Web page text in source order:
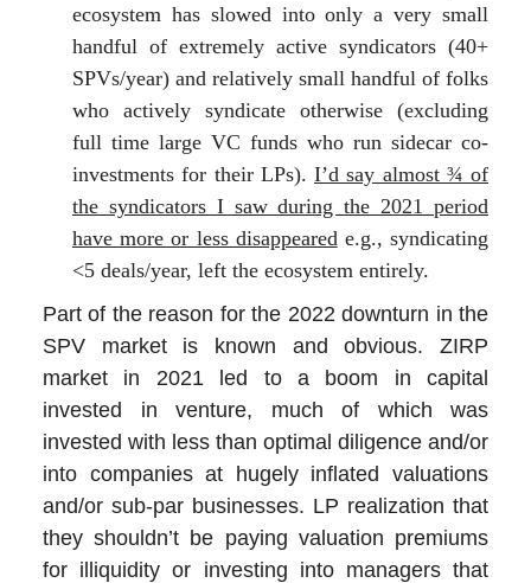
ecosystem has slowed into only a very small
handful of extremely active syndicators (40+
SPVs/year) and relatively small handful of folks
who actively syndicate otherwise (excluding
full time large VC funds who run sidecar co-
investments for their LPs). I’d say almost ¾ of
the syndicators I saw during the 2021 period
have more or less disappeared e.g., syndicating
<5 deals/year, left the ecosystem entirely.
Part of the reason for the 2022 downturn in the
SPV market is known and obvious. ZIRP
market in 2021 led to a boom in capital
invested in venture, much of which was
invested with less than optimal diligence and/or
into companies at hugely inflated valuations
and/or sub-par businesses. LP realization that
they shouldn’t be paying valuation premiums
for illiquidity or investing into managers that